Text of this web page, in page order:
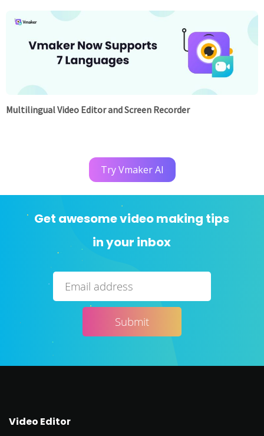
Multilingual Video Editor and Screen Recorder
Try Vmaker AI
Get awesome video making tips
in your inbox
Video Editor